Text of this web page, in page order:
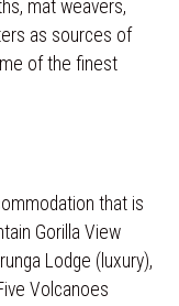
mat weavers,
as sources of
of the finest
that is
Gorilla View
Lodge (luxury),
Volcanoes